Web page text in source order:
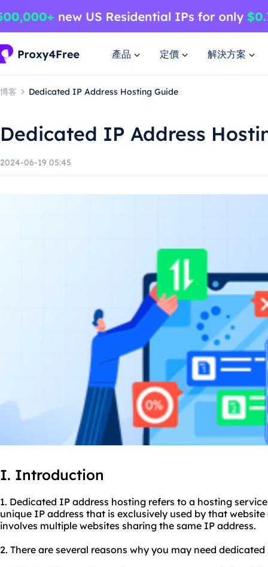
產品 定價 解決方案
博客 Dedicated IP Address Hosting Guide
Dedicated IP Address
2024-06-19 05:45
I. Introduction
1. Dedicated IP address hosting refers to a hosting
unique IP address that is exclusively used by that
involves multiple websites sharing the same IP address.
2. There are several reasons why you may need